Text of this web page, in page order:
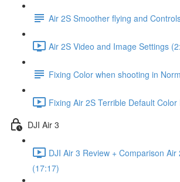
Air 2S Smoother flying and
Air 2S Video and Image Settings
Fixing Color when shooting in
Fixing Air 2S Terrible Default
DJI Air 3
DJI Air 3 Review + Comparison Air
(17:17)